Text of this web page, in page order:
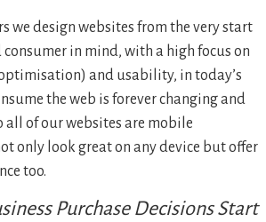
we design websites from the very start
in mind, with a high focus on
optimisation) and usability, in today’s
the web is forever changing and
all of our websites are mobile
only look great on any device but offer
too.
Purchase Decisions Start